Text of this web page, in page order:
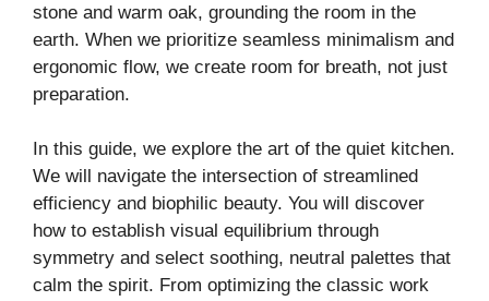
d
o
stone and warm oak, grounding the room in the
earth. When we prioritize seamless minimalism and
ergonomic flow, we create room for breath, not just
preparation.
In this guide, we explore the art of the quiet kitchen.
We will navigate the intersection of streamlined
efficiency and biophilic beauty. You will discover
how to establish visual equilibrium through
symmetry and select soothing, neutral palettes that
calm the spirit. From optimizing the classic work